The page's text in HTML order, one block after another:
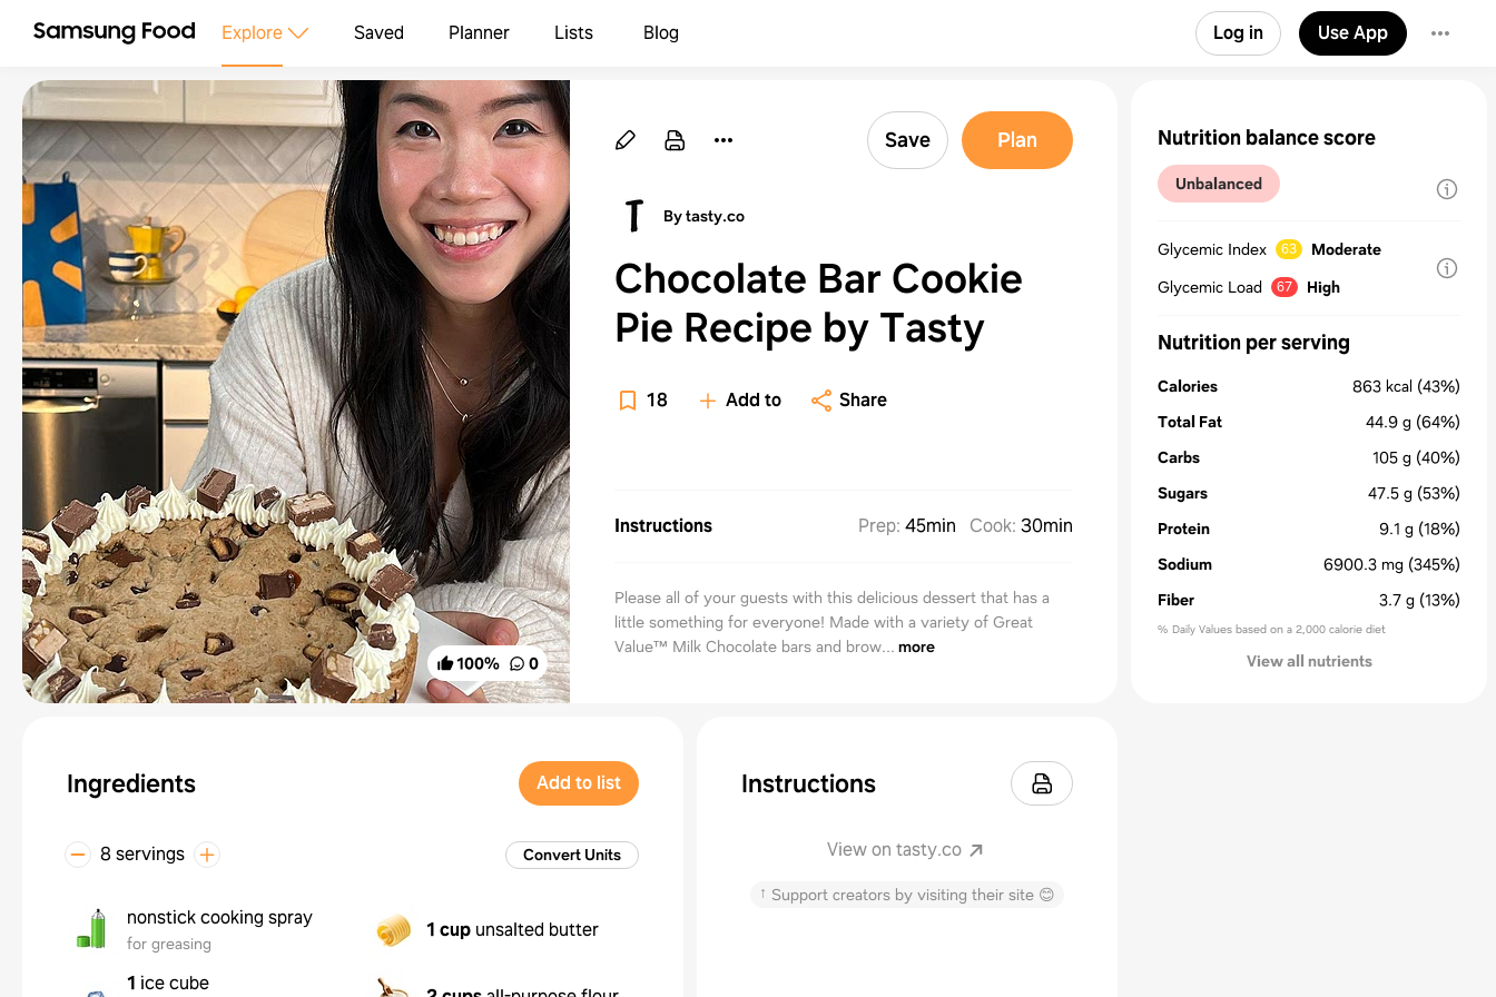
Explore Saved Planner Lists Blog Log in Use App
100% 0
Save Plan
By tasty.co
Chocolate Bar Cookie
Pie Recipe by Tasty
18 Add to Share
Instructions Prep: 45min Cook: 30min
Please all of your guests with this delicious dessert that has a
little something for everyone! Made with a variety of Great
Value™ Milk Chocolate bars and brow... more
Ingredients Add to list
8 servings Convert Units
nonstick cooking spray
for greasing
1 cup unsalted butter
1 ice cube
Instructions
View on tasty.co
↑ Support creators by visiting their site 😊
Nutrition balance score
Unbalanced
Glycemic Index 63
Moderate
Glycemic Load
67 High
Nutrition per serving
Calories 863 kcal (43%)
Total Fat
44.9 g (64%)
Carbs
105 g (40%)
Sugars
47.5 g (53%)
Protein
9.1 g (18%)
Sodium
6900.3 mg (345%)
Fiber
3.7 g (13%)
% Daily Values based on a 2,000 calorie diet
View all nutrients